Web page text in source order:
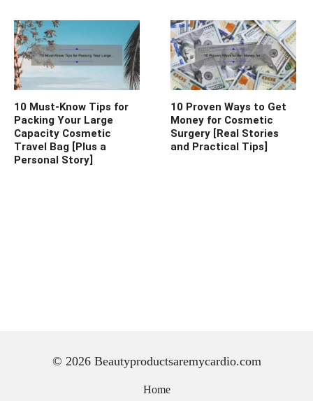
10 Must-Know Tips for
Packing Your Large
Capacity Cosmetic
Travel Bag [Plus a
Personal Story]
10 Proven Ways to Get
Money for Cosmetic
Surgery [Real Stories
and Practical Tips]
© 2026 Beautyproductsaremycardio.com
Home